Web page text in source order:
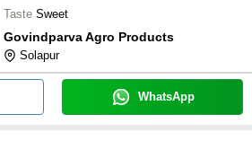
Taste Sweet
Govindparva Agro Products
Solapur
WhatsApp